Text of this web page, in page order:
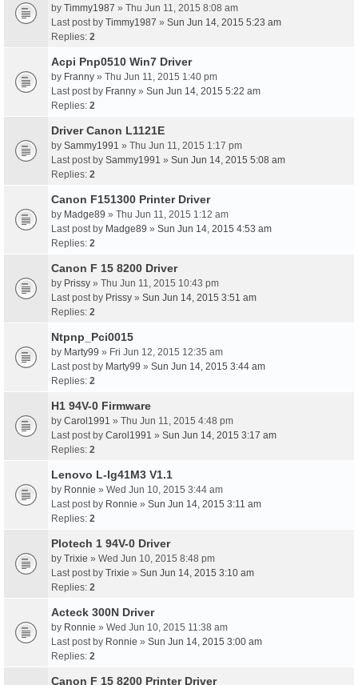
by Timmy1987 » Thu Jun 11, 2015 8:08 am
Last post by Timmy1987 » Sun Jun 14, 2015 5:23 am
Replies: 2
Acpi Pnp0510 Win7 Driver
by Franny » Thu Jun 11, 2015 1:40 pm
Last post by Franny » Sun Jun 14, 2015 5:22 am
Replies: 2
Driver Canon L1121E
by Sammy1991 » Thu Jun 11, 2015 1:17 pm
Last post by Sammy1991 » Sun Jun 14, 2015 5:08 am
Replies: 2
Canon F151300 Printer Driver
by Madge89 » Thu Jun 11, 2015 1:12 am
Last post by Madge89 » Sun Jun 14, 2015 4:53 am
Replies: 2
Canon F 15 8200 Driver
by Prissy » Thu Jun 11, 2015 10:43 pm
Last post by Prissy » Sun Jun 14, 2015 3:51 am
Replies: 2
Ntpnp_Pci0015
by Marty99 » Fri Jun 12, 2015 12:35 am
Last post by Marty99 » Sun Jun 14, 2015 3:44 am
Replies: 2
H1 94V-0 Firmware
by Carol1991 » Thu Jun 11, 2015 4:48 pm
Last post by Carol1991 » Sun Jun 14, 2015 3:17 am
Replies: 2
Lenovo L-Ig41M3 V1.1
by Ronnie » Wed Jun 10, 2015 3:44 am
Last post by Ronnie » Sun Jun 14, 2015 3:11 am
Replies: 2
Plotech 1 94V-0 Driver
by Trixie » Wed Jun 10, 2015 8:48 pm
Last post by Trixie » Sun Jun 14, 2015 3:10 am
Replies: 2
Acteck 300N Driver
by Ronnie » Wed Jun 10, 2015 11:38 am
Last post by Ronnie » Sun Jun 14, 2015 3:00 am
Replies: 2
Canon F 15 8200 Printer Driver